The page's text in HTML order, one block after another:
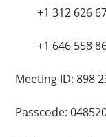
+1 312 626
+1 646 558
Meeting ID: 898
Passcode: